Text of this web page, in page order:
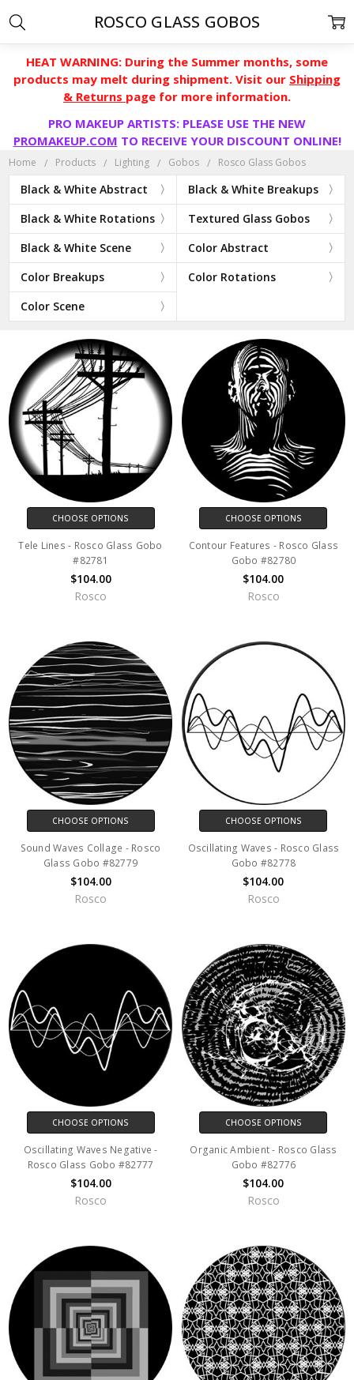
HEAT WARNING: During the Summer months, some
products may melt during shipment. Visit our Shipping
& Returns page for more information.
PRO MAKEUP ARTISTS: PLEASE USE THE NEW
PROMAKEUP.COM TO RECEIVE YOUR DISCOUNT ONLINE!
Home Products Lighting Gobos Rosco Glass Gobos
Black & White Abstract
Black & White Breakups
Black & White Rotations
Textured Glass Gobos
Black & White Scene
Color Abstract
Color Breakups
Color Rotations
Color Scene
ROSCO GLASS GOBOS
CHOOSE OPTIONS
Tele Lines - Rosco Glass Gobo
#82781
$104.00
Rosco
CHOOSE OPTIONS
Contour Features - Rosco Glass
Gobo #82780
$104.00
Rosco
CHOOSE OPTIONS
Sound Waves Collage - Rosco
Glass Gobo #82779
$104.00
Rosco
CHOOSE OPTIONS
Oscillating Waves - Rosco Glass
Gobo #82778
$104.00
Rosco
CHOOSE OPTIONS
Oscillating Waves Negative -
Rosco Glass Gobo #82777
$104.00
Rosco
CHOOSE OPTIONS
Organic Ambient - Rosco Glass
Gobo #82776
$104.00
Rosco